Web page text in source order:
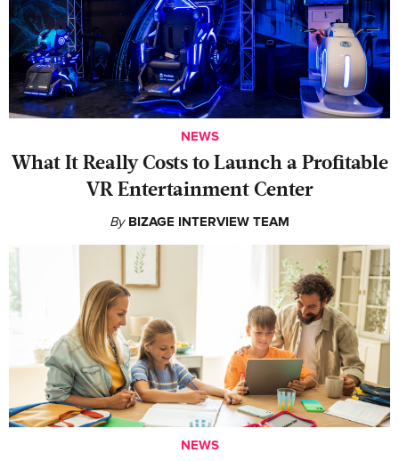
NEWS
What It Really Costs to Launch a Profitable
VR Entertainment Center
By BIZAGE INTERVIEW TEAM
NEWS